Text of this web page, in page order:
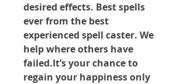
desired effects. Best spells
ever from the best
experienced spell caster. We
failed.It’s your chance to
regain your happiness only